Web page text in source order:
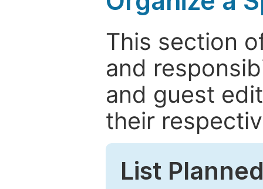
This section
and
and guest
their
List